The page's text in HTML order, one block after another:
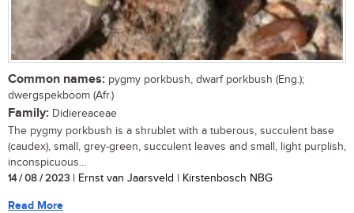
Common names: pygmy porkbush, dwarf porkbush (Eng.);
dwergspekboom (Afr.)
Family: Didiereaceae
The pygmy porkbush is a shrublet with a tuberous, succulent base
(caudex), small, grey-green, succulent leaves and small, light purplish,
inconspicuous...
14 / 08 / 2023 | Ernst van Jaarsveld | Kirstenbosch NBG
Read More